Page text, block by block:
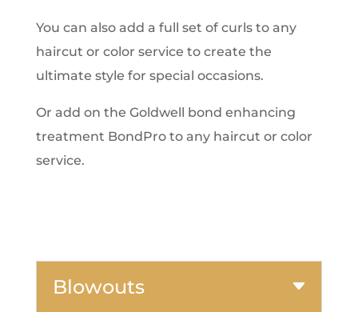
You can also add a full set of curls to any
haircut or color service to create the
ultimate style for special occasions.
Or add on the Goldwell bond enhancing
treatment BondPro to any haircut or color
service.
Blowouts